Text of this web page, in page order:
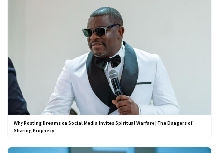
Why Posting Dreams on Social Media Invites Spiritual Warfare | The Dangers of
Sharing Prophecy